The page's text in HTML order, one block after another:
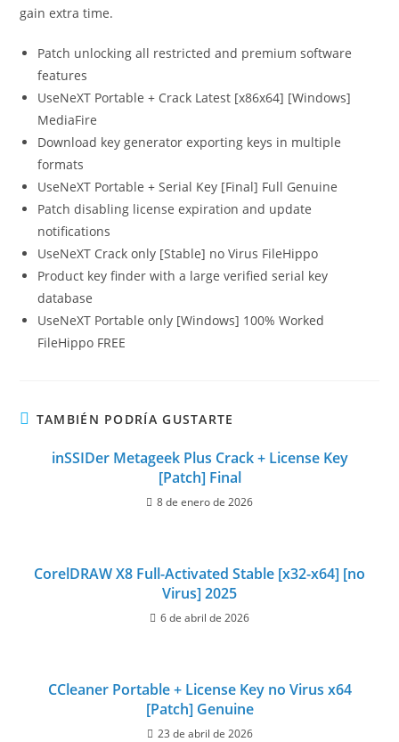
gain extra time.
Patch unlocking all restricted and premium software
features
UseNeXT Portable + Crack Latest [x86x64] [Windows]
MediaFire
Download key generator exporting keys in multiple
formats
UseNeXT Portable + Serial Key [Final] Full Genuine
Patch disabling license expiration and update
notifications
UseNeXT Crack only [Stable] no Virus FileHippo
Product key finder with a large verified serial key
database
UseNeXT Portable only [Windows] 100% Worked
FileHippo FREE
TAMBIÉN PODRÍA GUSTARTE
inSSIDer Metageek Plus Crack + License Key
[Patch] Final
8 de enero de 2026
CorelDRAW X8 Full-Activated Stable [x32-x64] [no
Virus] 2025
6 de abril de 2026
CCleaner Portable + License Key no Virus x64
[Patch] Genuine
23 de abril de 2026